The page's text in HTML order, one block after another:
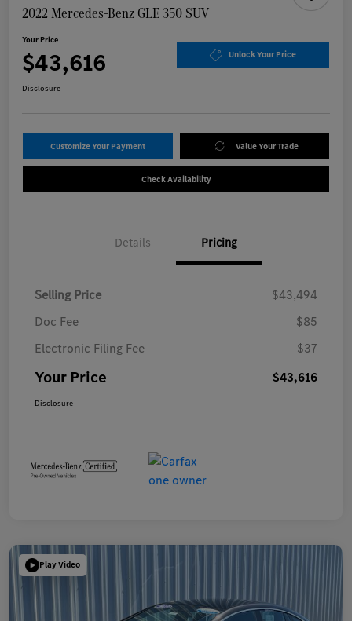
2022 Mercedes-Benz GLE 350 SUV
Your Price
$43,616 Unlock Your Price
Disclosure
Customize Your Payment Value Your Trade
Check Availability
Details Pricing
Selling Price
$43,494
Doc Fee
$85
Electronic Filing Fee
$37
Your Price $43,616
Disclosure
Play Video